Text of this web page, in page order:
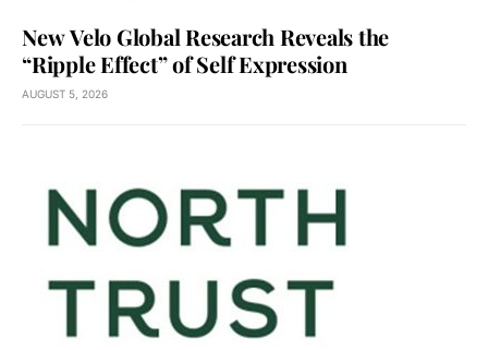
New Velo Global Research Reveals the
“Ripple Effect” of Self Expression
AUGUST 5, 2026